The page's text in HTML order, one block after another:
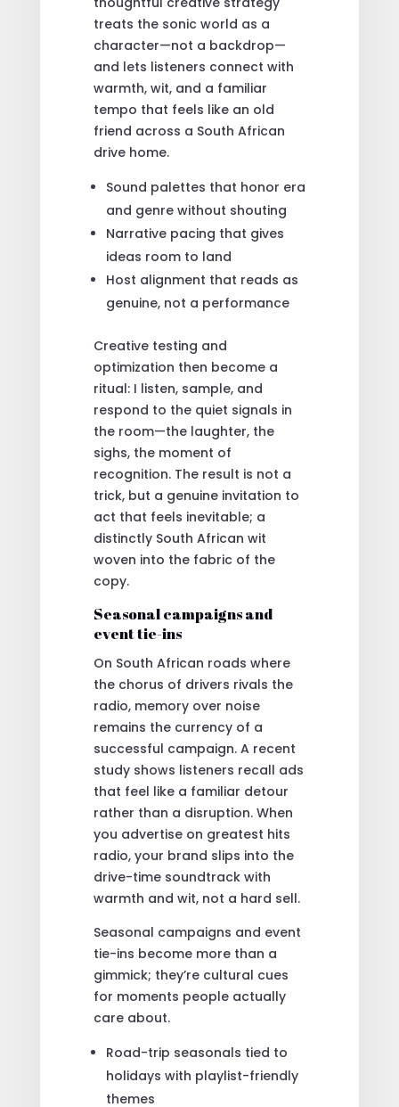
treats the sonic world as a
character—not a backdrop—
and lets listeners connect with
warmth, wit, and a familiar
tempo that feels like an old
friend across a South African
drive home.
Sound palettes that honor era
and genre without shouting
Narrative pacing that gives
ideas room to land
Host alignment that reads as
genuine, not a performance
Creative testing and
optimization then become a
ritual: I listen, sample, and
respond to the quiet signals in
the room—the laughter, the
sighs, the moment of
recognition. The result is not a
trick, but a genuine invitation to
act that feels inevitable; a
distinctly South African wit
woven into the fabric of the
copy.
Seasonal campaigns and
event tie-ins
On South African roads where
the chorus of drivers rivals the
radio, memory over noise
remains the currency of a
successful campaign. A recent
study shows listeners recall ads
that feel like a familiar detour
rather than a disruption. When
you advertise on greatest hits
radio, your brand slips into the
drive-time soundtrack with
warmth and wit, not a hard sell.
Seasonal campaigns and event
tie-ins become more than a
gimmick; they’re cultural cues
for moments people actually
care about.
Road-trip seasonals tied to
holidays with playlist-friendly
themes